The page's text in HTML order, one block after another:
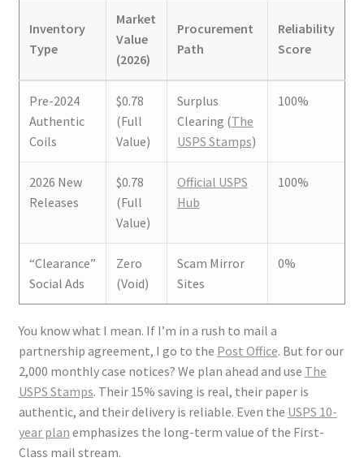
Inventory
Type
Market
Value
(2026)
Procurement
Path
Reliability
Score
Pre-2024
Authentic
Coils
$0.78
(Full
Value)
Surplus
Clearing (The
USPS Stamps)
100%
2026 New
Releases
$0.78
(Full
Value)
Official USPS
Hub
100%
“Clearance”
Social Ads
Zero
(Void)
Scam Mirror
Sites
0%
You know what I mean. If I’m in a rush to mail a
partnership agreement, I go to the Post Office. But for our
2,000 monthly case notices? We plan ahead and use The
USPS Stamps. Their 15% saving is real, their paper is
authentic, and their delivery is reliable. Even the USPS 10-
year plan emphasizes the long-term value of the First-
Class mail stream.